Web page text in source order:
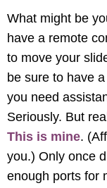
What might be
have a remote
to move your
be sure to have
you need
Seriously. But
This is mine.
you.) Only once
enough ports for